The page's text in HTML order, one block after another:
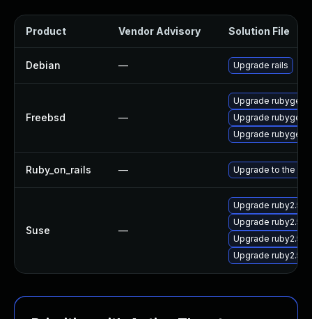
Product Vendor Advisory Solution File
Debian — Upgrade rails
Freebsd —
Upgrade
Upgrade
Upgrade
Ruby_on_rails — Upgrade to the
Suse —
Upgrade ruby2.5-
Upgrade ruby2.5-
Upgrade ruby2.5-
Upgrade ruby2.5-